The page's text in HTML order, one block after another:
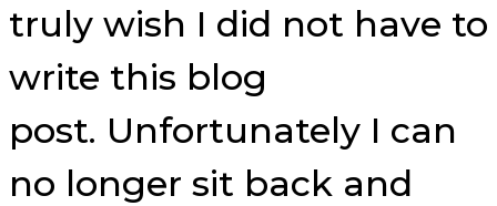
truly wish I did not have to
write this blog
post. Unfortunately I can
no longer sit back and